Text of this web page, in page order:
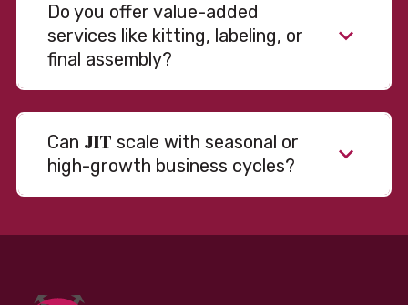
Do you offer value-added
services like kitting, labeling, or
final assembly?
Can JIT scale with seasonal or
high-growth business cycles?
fixed and variable models to support consistent